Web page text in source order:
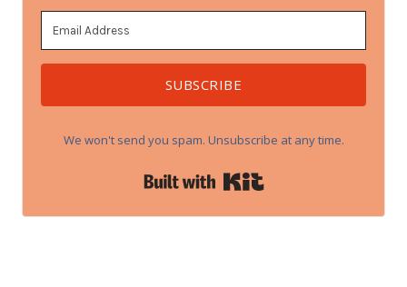
SUBSCRIBE
We won't send you spam. Unsubscribe at any time.